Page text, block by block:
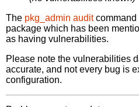
The pkg_admin auditcommand
package which has been
as having vulnerabilities.
Please note the vulnerabilities
accurate, and not every bug is
configuration.